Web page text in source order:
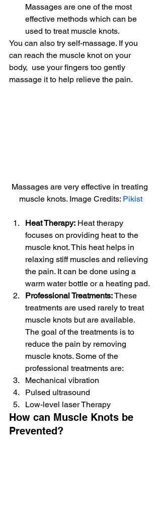
Massages are one of the most
effective methods which can be
used to treat muscle knots.
You can also try self-massage. If you
can reach the muscle knot on your
body,  use your fingers too gently
massage it to help relieve the pain.
Massages are very effective in treating
muscle knots. Image Credits: Pikist
Heat Therapy: Heat therapy
focuses on providing heat to the
muscle knot. This heat helps in
relaxing stiff muscles and relieving
the pain. It can be done using a
warm water bottle or a heating pad.
Professional Treatments: These
treatments are used rarely to treat
muscle knots but are available.
The goal of the treatments is to
reduce the pain by removing
muscle knots. Some of the
professional treatments are:
Mechanical vibration
Pulsed ultrasound
Low-level laser Therapy
How can Muscle Knots be
Prevented?